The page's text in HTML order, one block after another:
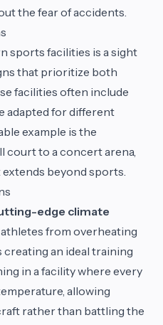
the fear of accidents.
sports facilities is a sight
that prioritize both
facilities often include
adapted for different
example is the
court to a concert arena,
beyond sports.
edge climate
from overheating
an ideal training
in a facility where every
allowing
rather than battling the